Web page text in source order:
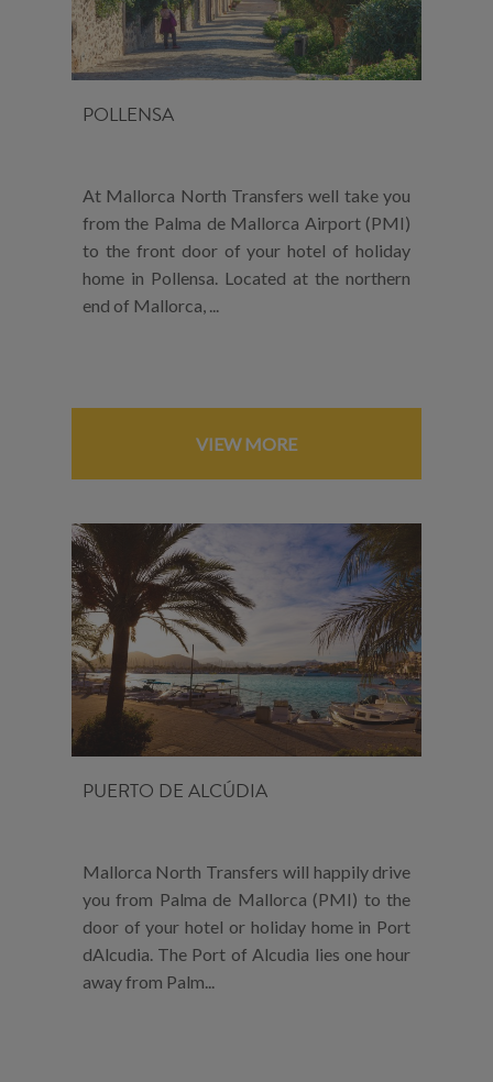
POLLENSA
At Mallorca North Transfers well take you
from the Palma de Mallorca Airport (PMI)
to the front door of your hotel of holiday
home in Pollensa. Located at the northern
end of Mallorca, ...
VIEW MORE
PUERTO DE ALCÚDIA
Mallorca North Transfers will happily drive
you from Palma de Mallorca (PMI) to the
door of your hotel or holiday home in Port
dAlcudia. The Port of Alcudia lies one hour
away from Palm...